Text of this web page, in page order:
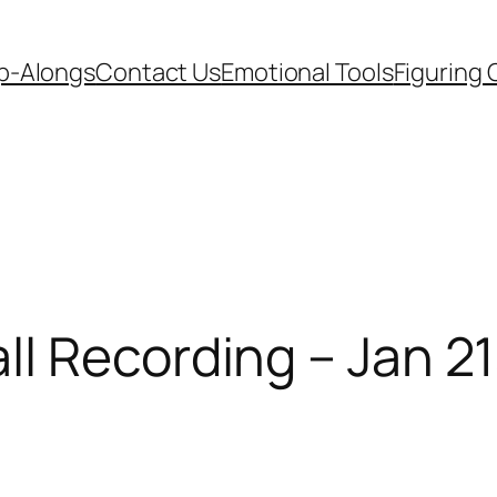
AlongsContact UsEmotional ToolsFiguring
Recording – Jan